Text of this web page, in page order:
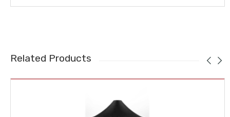
Related Products